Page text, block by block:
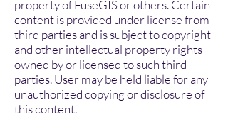
property of FuseGIS or others. Certain
content is provided under license from
third parties and is subject to copyright
and other intellectual property rights
owned by or licensed to such third
parties. User may be held liable for any
unauthorized copying or disclosure of
this content.